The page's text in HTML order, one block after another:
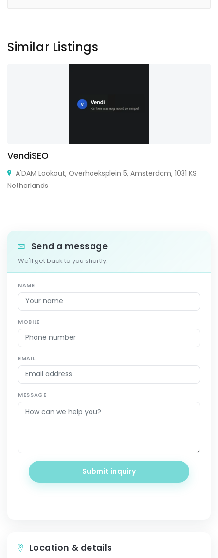
Similar Listings
VendiSEO
A'DAM Lookout, Overhoeksplein 5, Amsterdam, 1031 KS
Netherlands
Send a message
We'll get back to you shortly.
NAME
MOBILE
EMAIL
MESSAGE
Submit inquiry
Location & details